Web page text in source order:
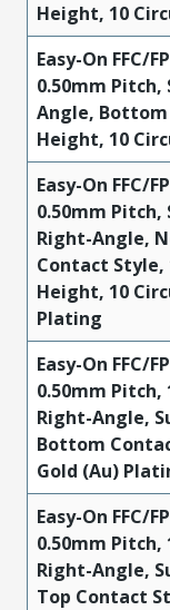
Height, 10
Easy-On FFC/
0.50mm Pitch,
Angle,
Height, 10
Easy-On FFC/
0.50mm
Right-Angle,
Contact Style,
Height, 10
Plating
Easy-On FFC/
0.50mm
Right-Angle,
Bottom
Gold (Au)
Easy-On FFC/
0.50mm
Right-Angle,
Top Contact